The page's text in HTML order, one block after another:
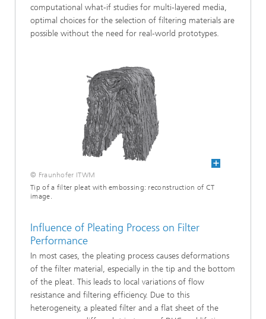
computational what-if studies for multi-layered media,
optimal choices for the selection of filtering materials are
possible without the need for real-world prototypes.
© Fraunhofer ITWM
Tip of a filter pleat with embossing: reconstruction of CT
image.
Influence of Pleating Process on Filter
Performance
In most cases, the pleating process causes deformations
of the filter material, especially in the tip and the bottom
of the pleat. This leads to local variations of flow
resistance and filtering efficiency. Due to this
heterogeneity, a pleated filter and a flat sheet of the